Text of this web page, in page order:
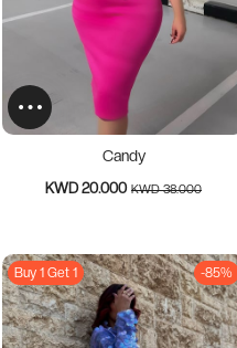
Candy
KWD 20.000 KWD 38.000
Buy 1 Get 1 -85%